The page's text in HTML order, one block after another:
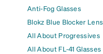
Anti-Fog Glasses
Blokz Blue Blocker
All About Progressives
All About FL-41 Glasses